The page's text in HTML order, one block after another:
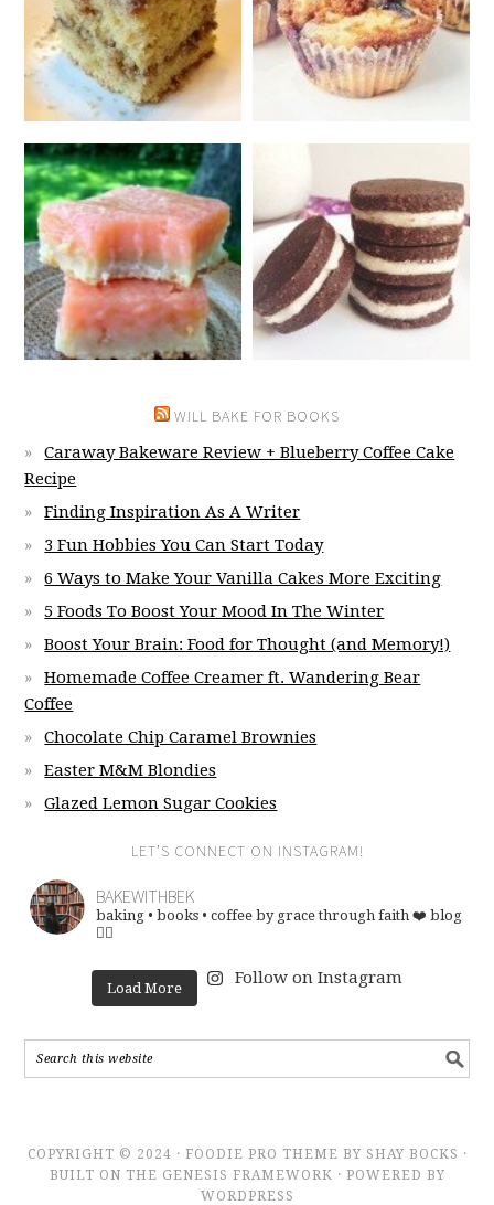
WILL BAKE FOR BOOKS
Caraway Bakeware Review + Blueberry Coffee Cake
Recipe
Finding Inspiration As A Writer
3 Fun Hobbies You Can Start Today
6 Ways to Make Your Vanilla Cakes More Exciting
5 Foods To Boost Your Mood In The Winter
Boost Your Brain: Food for Thought (and Memory!)
Homemade Coffee Creamer ft. Wandering Bear
Coffee
Chocolate Chip Caramel Brownies
Easter M&M Blondies
Glazed Lemon Sugar Cookies
LET’S CONNECT ON INSTAGRAM!
BAKEWITHBEK
baking • books • coffee by grace through faith ❤️ blog
👇🏽
Load More
Follow on Instagram
COPYRIGHT © 2024 · FOODIE PRO THEME BY SHAY BOCKS ·
BUILT ON THE GENESIS FRAMEWORK · POWERED BY
WORDPRESS